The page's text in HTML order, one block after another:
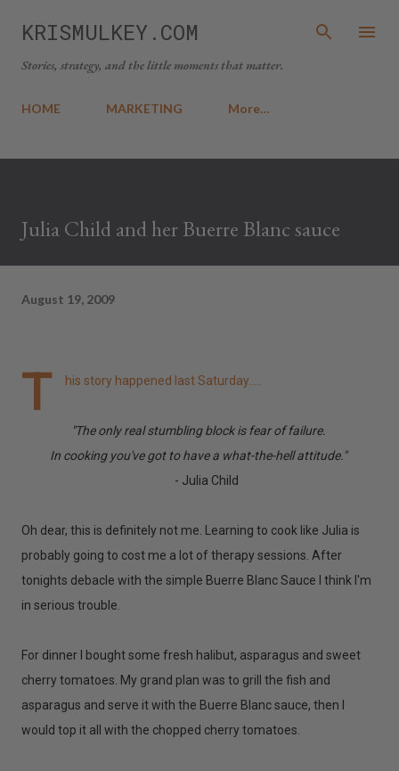
Skip to main content
KRISMULKEY.COM
Stories, strategy, and the little moments that matter.
HOME MARKETING More…
Julia Child and her Buerre Blanc sauce
August 19, 2009
T his story happened last Saturday.....
"The only real stumbling block is fear of failure.
In cooking you've got to have a what-the-hell attitude."
- Julia Child
Oh dear, this is definitely not me. Learning to cook like Julia is
probably going to cost me a lot of therapy sessions. After
tonights debacle with the simple Buerre Blanc Sauce I think I'm
in serious trouble.
For dinner I bought some fresh halibut, asparagus and sweet
cherry tomatoes. My grand plan was to grill the fish and
asparagus and serve it with the Buerre Blanc sauce, then I
would top it all with the chopped cherry tomatoes.